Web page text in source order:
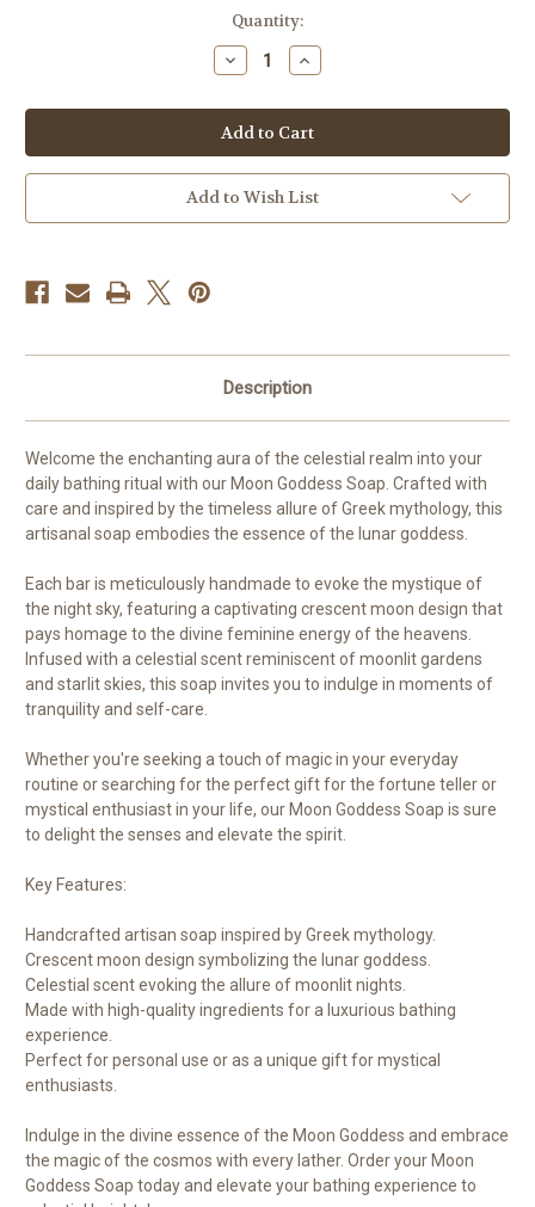
Quantity:
Decrease
Quantity
Moon
Goddess
Soap
Increase
Quantity
Moon
Goddess
Soap
Add to Wish List
Description
Welcome the enchanting aura of the celestial realm into your
daily bathing ritual with our Moon Goddess Soap. Crafted with
care and inspired by the timeless allure of Greek mythology, this
artisanal soap embodies the essence of the lunar goddess.
Each bar is meticulously handmade to evoke the mystique of
the night sky, featuring a captivating crescent moon design that
pays homage to the divine feminine energy of the heavens.
Infused with a celestial scent reminiscent of moonlit gardens
and starlit skies, this soap invites you to indulge in moments of
tranquility and self-care.
Whether you're seeking a touch of magic in your everyday
routine or searching for the perfect gift for the fortune teller or
mystical enthusiast in your life, our Moon Goddess Soap is sure
to delight the senses and elevate the spirit.
Key Features:
Handcrafted artisan soap inspired by Greek mythology.
Crescent moon design symbolizing the lunar goddess.
Celestial scent evoking the allure of moonlit nights.
Made with high-quality ingredients for a luxurious bathing
experience.
Perfect for personal use or as a unique gift for mystical
enthusiasts.
Indulge in the divine essence of the Moon Goddess and embrace
the magic of the cosmos with every lather. Order your Moon
Goddess Soap today and elevate your bathing experience to